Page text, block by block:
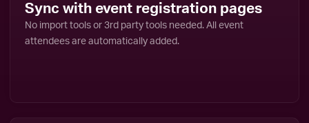
Sync with event registration pages
No import tools or 3rd party tools needed. All event
attendees are automatically added.